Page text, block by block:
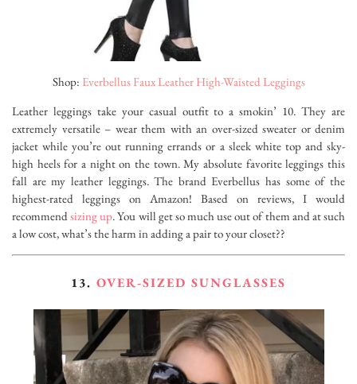
Shop: Everbellus Faux Leather High-Waisted Leggings
Leather leggings take your casual outfit to a smokin’ 10. They are
extremely versatile – wear them with an over-sized sweater or denim
jacket while you’re out running errands or a sleek white top and sky-
high heels for a night on the town. My absolute favorite leggings this
fall are my leather leggings. The brand Everbellus has some of the
highest-rated leggings on Amazon! Based on reviews, I would
recommendsizing up. You will get so much use out of them and at such
a low cost, what’s the harm in adding a pair to your closet??
13. OVER-SIZED SUNGLASSES